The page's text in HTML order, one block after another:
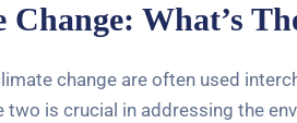
What’s
change are often used
is crucial in addressing the